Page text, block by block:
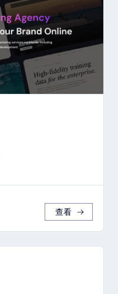
查看